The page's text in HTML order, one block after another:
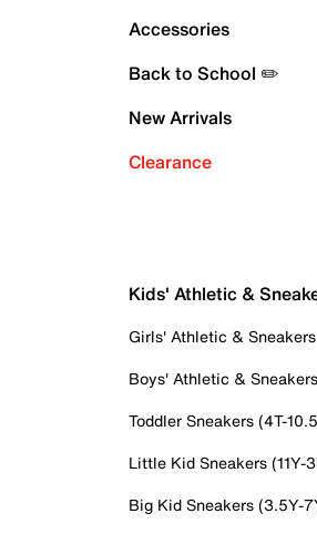
Accessories
Back to School ✏️
New Arrivals
Clearance
Kids' Athletic &
Girls' Athletic & Sneakers
Boys' Athletic & Sneakers
Toddler Sneakers (4T-
Little Kid Sneakers (11Y-
Big Kid Sneakers (3.5Y-